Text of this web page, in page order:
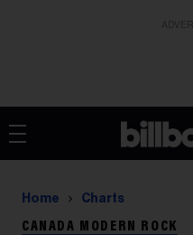
Home Charts
CANADA MODERN ROCK